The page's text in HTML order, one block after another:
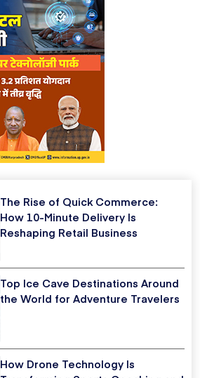
The Rise of Quick Commerce:
How 10-Minute Delivery Is
Reshaping Retail Business
Top Ice Cave Destinations Around
the World for Adventure Travelers
How Drone Technology Is